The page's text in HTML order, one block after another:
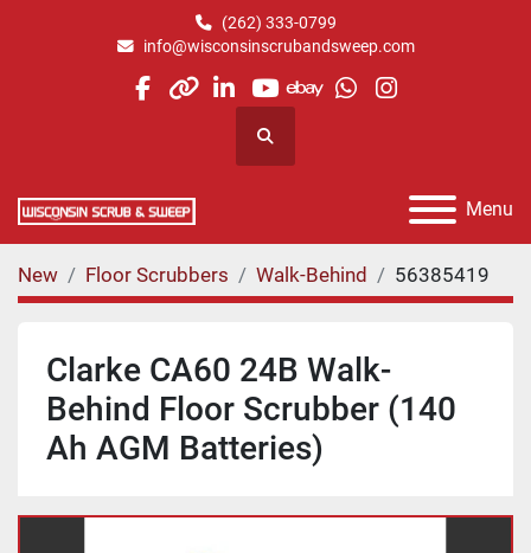
(262) 333-0799
info@wisconsinscrubandsweep.com
facebook
otherlinkedin
youtube
ebaywhatsapp
instagram
Search
Menu
New Floor Scrubbers Walk-Behind 56385419
Clarke CA60 24B Walk-
Behind Floor Scrubber (140
Ah AGM Batteries)